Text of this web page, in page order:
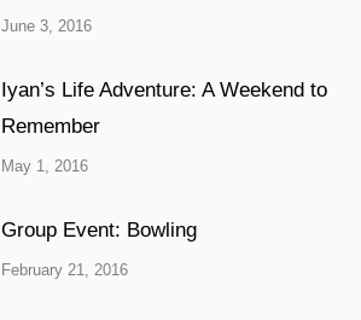
June 3, 2016
Iyan’s Life Adventure: A Weekend to
Remember
May 1, 2016
Group Event: Bowling
February 21, 2016